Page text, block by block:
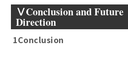
ⅤConclusion and Future
Direction
1Conclusion